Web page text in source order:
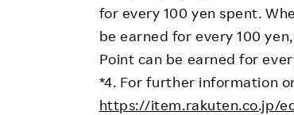
for every 100 yen spent.
be earned for every 100
Point can be earned for
*4. For further information
https://item.rakuten.co.jp/